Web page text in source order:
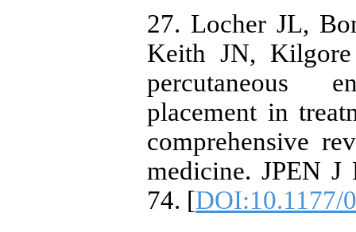
27. Locher JL,
Keith JN,
percutaneous
placement in
comprehensive
medicine. JPEN J
74. [DOI:10.1177/